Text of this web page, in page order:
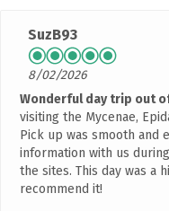
SuzB93
8/02/2026
Wonderful day trip out
visiting the Mycenae,
Pick up was smooth and
information with us
the sites. This day was a
recommend it!